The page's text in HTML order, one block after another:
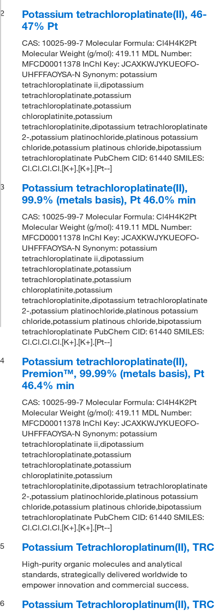
2
Potassium tetrachloroplatinate(II), 46-
47% Pt
CAS: 10025-99-7 Molecular Formula: Cl4H4K2Pt
Molecular Weight (g/mol): 419.11 MDL Number:
MFCD00011378 InChI Key: JCAXKWJYKUEOFO-
UHFFFAOYSA-N Synonym: potassium
tetrachloroplatinate ii,dipotassium
tetrachloroplatinate,potassium
tetrachloroplatinate,potassium
chloroplatinite,potassium
tetrachloroplatinite,dipotassium tetrachloroplatinate
2-,potassium platinochloride,platinous potassium
chloride,potassium platinous chloride,bipotassium
tetrachloroplatinate PubChem CID: 61440 SMILES:
Cl.Cl.Cl.Cl.[K+].[K+].[Pt--]
3
Potassium tetrachloroplatinate(II),
99.9% (metals basis), Pt 46.0% min
CAS: 10025-99-7 Molecular Formula: Cl4H4K2Pt
Molecular Weight (g/mol): 419.11 MDL Number:
MFCD00011378 InChI Key: JCAXKWJYKUEOFO-
UHFFFAOYSA-N Synonym: potassium
tetrachloroplatinate ii,dipotassium
tetrachloroplatinate,potassium
tetrachloroplatinate,potassium
chloroplatinite,potassium
tetrachloroplatinite,dipotassium tetrachloroplatinate
2-,potassium platinochloride,platinous potassium
chloride,potassium platinous chloride,bipotassium
tetrachloroplatinate PubChem CID: 61440 SMILES:
Cl.Cl.Cl.Cl.[K+].[K+].[Pt--]
4
Potassium tetrachloroplatinate(II),
Premion™, 99.99% (metals basis), Pt
46.4% min
CAS: 10025-99-7 Molecular Formula: Cl4H4K2Pt
Molecular Weight (g/mol): 419.11 MDL Number:
MFCD00011378 InChI Key: JCAXKWJYKUEOFO-
UHFFFAOYSA-N Synonym: potassium
tetrachloroplatinate ii,dipotassium
tetrachloroplatinate,potassium
tetrachloroplatinate,potassium
chloroplatinite,potassium
tetrachloroplatinite,dipotassium tetrachloroplatinate
2-,potassium platinochloride,platinous potassium
chloride,potassium platinous chloride,bipotassium
tetrachloroplatinate PubChem CID: 61440 SMILES:
Cl.Cl.Cl.Cl.[K+].[K+].[Pt--]
5
Potassium Tetrachloroplatinum(II), TRC
High-purity organic molecules and analytical
standards, strategically delivered worldwide to
empower innovation and commercial success.
6
Potassium Tetrachloroplatinum(II), TRC